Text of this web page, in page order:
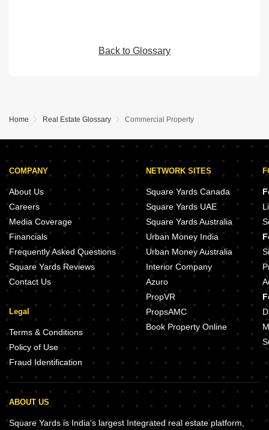
Back to Glossary
Home Real Estate Glossary Commercial Property
COMPANY
About Us
Careers
Media Coverage
Financials
Frequently Asked Questions
Square Yards Reviews
Contact Us
Legal
Terms & Conditions
Policy of Use
Fraud Identification
NETWORK SITES
Square Yards Canada
Square Yards UAE
Square Yards Australia
Urban Money India
Urban Money Australia
Interior Company
Azuro
PropVR
PropsAMC
Book Property Online
ABOUT US
Square Yards is India's largest Integrated real estate platform,